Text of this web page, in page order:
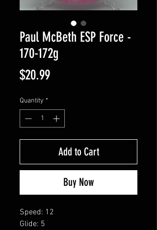
Paul McBeth ESP Force -
170-172g
$20.99Price
Quantity *
Add to Cart
Buy Now
Speed: 12
Glide: 5